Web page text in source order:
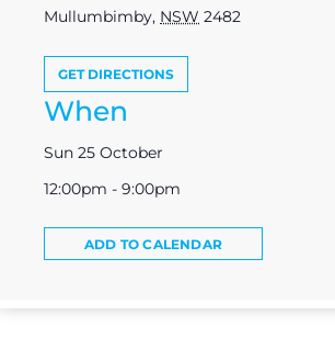
Mullumbimby, NSW 2482
GET DIRECTIONS
When
Sun 25 October
12:00pm - 9:00pm
ADD TO CALENDAR